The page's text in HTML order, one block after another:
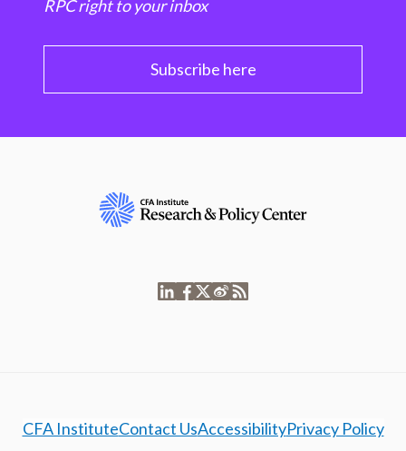
RPC right to your inbox
Subscribe here
CFA InstituteContact UsAccessibilityPrivacy Policy